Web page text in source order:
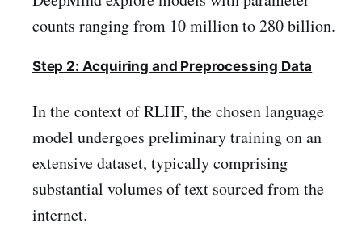
counts ranging from 10 million to 280 billion.
Step 2: Acquiring and Preprocessing Data
In the context of RLHF, the chosen language
model undergoes preliminary training on an
extensive dataset, typically comprising
substantial volumes of text sourced from the
internet.